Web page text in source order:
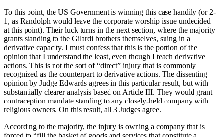
To this point, the US Government is winning this case handily (or 2-
1, as Randolph would leave the corporate worship issue undecided
at this point). Their luck turns in the next section, where the majority
grants standing to the Gilardi brothers themselves, suing in a
derivative capacity. I must confess that this is the portion of the
opinion that I understand the least, even though I teach derivative
actions. This is not the sort of “direct” injury that is commonly
recognized as the counterpart to derivative actions. The dissenting
opinion by Judge Edwards agrees in this particular result, but with
substantially clearer analysis based on Article III. They would grant
contraception mandate standing to any closely-held company with
religious owners. On this result, all 3 Judges agree.
According to the majority, the injury is owning a company that is
forced to “fill the basket of goods and services that constitute a